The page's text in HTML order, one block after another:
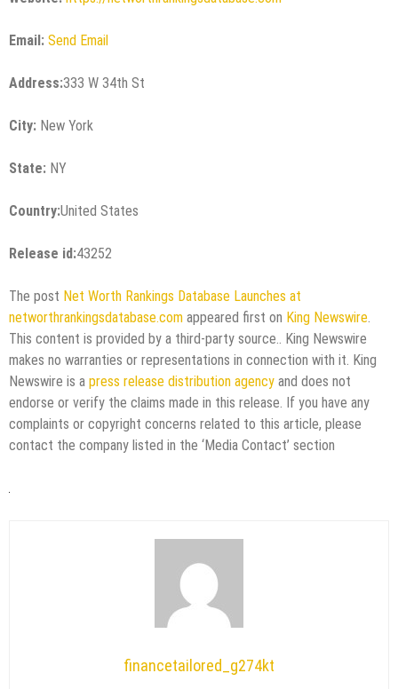
Email: Send Email
Address:333 W 34th St
City: New York
State: NY
Country:United States
Release id:43252
The post Net Worth Rankings Database Launches at
networthrankingsdatabase.com appeared first on King Newswire
This content is provided by a third-party source.. King Newswire
makes no warranties or representations in connection with it. King
Newswire is a press release distribution agency and does not
endorse or verify the claims made in this release. If you have any
complaints or copyright concerns related to this article, please
contact the company listed in the ‘Media Contact’ section
financetailored_g274kt